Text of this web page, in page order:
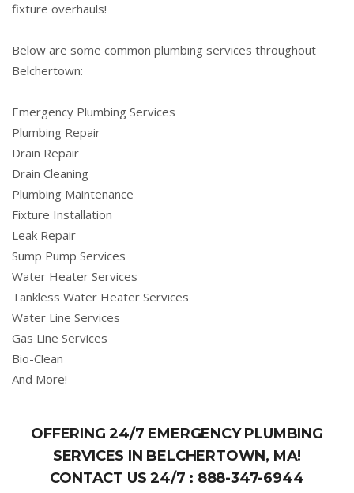
fixture overhauls!
Below are some common plumbing services throughout
Belchertown:
Emergency Plumbing Services
Plumbing Repair
Drain Repair
Drain Cleaning
Plumbing Maintenance
Fixture Installation
Leak Repair
Sump Pump Services
Water Heater Services
Tankless Water Heater Services
Water Line Services
Gas Line Services
Bio-Clean
And More!
OFFERING 24/7 EMERGENCY PLUMBING
SERVICES IN BELCHERTOWN, MA!
CONTACT US 24/7 : 888-347-6944